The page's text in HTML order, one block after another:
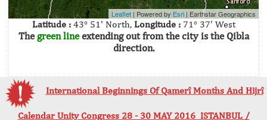
Leaflet | Powered by Esri | Earthstar Geographics
Latitude :43° 51' North, Longitude :71° 37' West
The green lineextending out from the city is the Qibla
direction.
International Beginnings Of Qamerî Months And Hijrî
Calendar Unity Congress 28 - 30 MAY 2016 ISTANBUL /